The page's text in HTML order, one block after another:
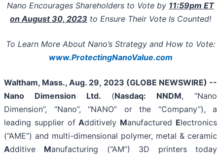
Nano Encourages Shareholders to Vote by 11:59pm ET
on August 30, 2023 to Ensure Their Vote Is Counted!
To Learn More About Nano’s Strategy and How to Vote:
www.ProtectingNanoValue.com
Waltham, Mass., Aug. 29, 2023 (GLOBE NEWSWIRE) --
Nano Dimension Ltd. (Nasdaq: NNDM, “Nano
Dimension”, “Nano”, “NANO” or the “Company”), a
leading supplier ofAdditively Manufactured Electronics
(“AME”) and multi-dimensional polymer, metal & ceramic
Additive Manufacturing (“AM”) 3D printers today